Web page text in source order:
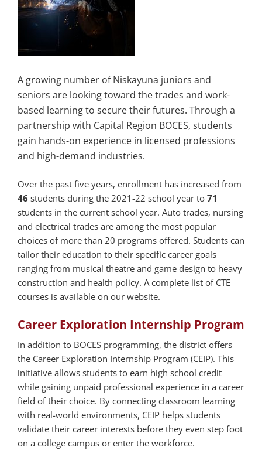
A growing number of Niskayuna juniors and
seniors are looking toward the trades and work-
based learning to secure their futures. Through a
partnership with Capital Region BOCES, students
gain hands-on experience in licensed professions
and high-demand industries.
Over the past five years, enrollment has increased from
46 students during the 2021-22 school year to 71
students in the current school year. Auto trades, nursing
and electrical trades are among the most popular
choices of more than 20 programs offered. Students can
tailor their education to their specific career goals
ranging from musical theatre and game design to heavy
construction and health policy. A complete list of CTE
courses is available on our website.
Career Exploration Internship Program
In addition to BOCES programming, the district offers
the Career Exploration Internship Program (CEIP). This
initiative allows students to earn high school credit
while gaining unpaid professional experience in a career
field of their choice. By connecting classroom learning
with real-world environments, CEIP helps students
validate their career interests before they even step foot
on a college campus or enter the workforce.